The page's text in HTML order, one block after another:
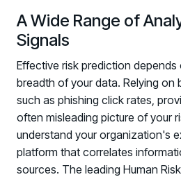
A Wide Range of
Signals
Effective risk prediction depends
breadth of your data. Relying on
such as phishing click rates,
often misleading picture of your
understand your organization's
platform that correlates
sources. The leading Human